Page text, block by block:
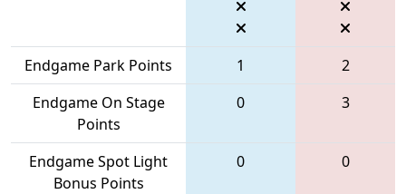
Endgame Park Points 1
2
Endgame On Stage
Points
0 3
Endgame Spot Light
Bonus Points
0 0